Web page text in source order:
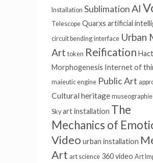
Installation SublimationAI
Telescope Quarxs artificial
circuit bending interface Urban
Art token Reification
Morphogenesis Internet of
maieutic engine Public Art
Cultural heritage museographie
Sky art installation The
Mechanics of
Video urban installation
Art art science 360 video Art